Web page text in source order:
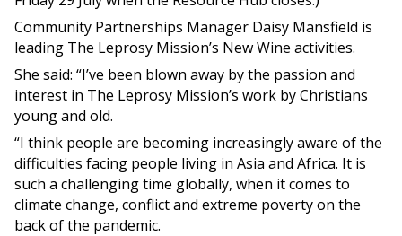
Community Partnerships Manager Daisy Mansfield is
leading The Leprosy Mission’s New Wine activities.
She said: “I’ve been blown away by the passion and
interest in The Leprosy Mission’s work by Christians
young and old.
“I think people are becoming increasingly aware of the
difficulties facing people living in Asia and Africa. It is
such a challenging time globally, when it comes to
climate change, conflict and extreme poverty on the
back of the pandemic.